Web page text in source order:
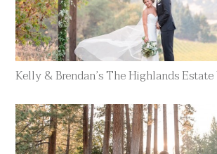
Kelly & Brendan’s The Highlands